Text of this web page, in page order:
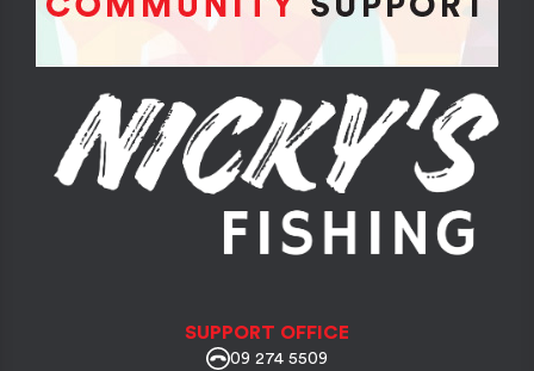
SUPPORT OFFICE
09 274 5509